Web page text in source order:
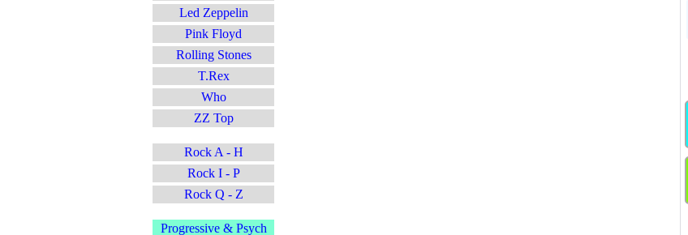
Led Zeppelin
Pink Floyd
Rolling Stones
T.Rex
Who
ZZ Top
Rock A - H
Rock I - P
Rock Q - Z
Progressive & Psych